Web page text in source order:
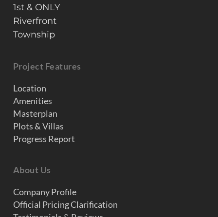
1st & ONLY
Riverfront
Township
Project Features
Location
Amenities
Masterplan
Plots & Villas
Progress Report
About Us
Company Profile
Official Pricing Clarification